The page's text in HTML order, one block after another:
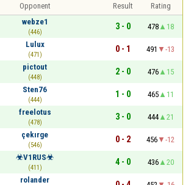
Opponent Result
Rating
webze1
(446)
3 - 0 478
18
Lulux
(471)
0 - 1 491
-13
pictout
(448)
2 - 0 476
15
Sten76
(444)
1 - 0 465
11
freelotus
(478)
3 - 0 444
21
çekırge
(546)
0 - 2 456
-12
☣V1RUS☣
(411)
4 - 0 436
20
rolander